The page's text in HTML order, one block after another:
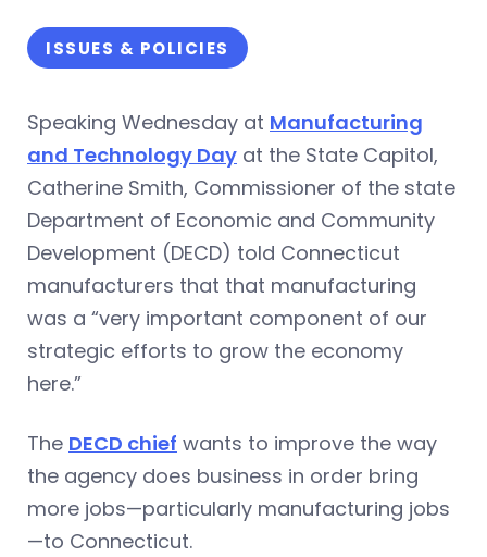
ISSUES & POLICIES
Speaking Wednesday at Manufacturing
and Technology Day at the State Capitol,
Catherine Smith, Commissioner of the state
Department of Economic and Community
Development (DECD) told Connecticut
manufacturers that that manufacturing
was a “very important component of our
strategic efforts to grow the economy
here.”
The DECD chief wants to improve the way
the agency does business in order bring
more jobs—particularly manufacturing jobs
—to Connecticut.